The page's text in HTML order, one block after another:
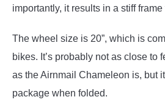
importantly, it results in a stiff
The wheel size is 20”, which is
bikes. It’s probably not as close to
as the Airnmail Chameleon is, but
package when folded.